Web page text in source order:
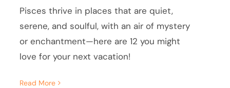
Pisces thrive in places that are quiet,
serene, and soulful, with an air of mystery
or enchantment—here are 12 you might
love for your next vacation!
Read More